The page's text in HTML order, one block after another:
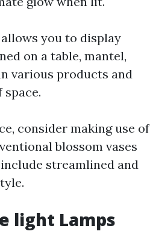
you to display
on a table, mantel,
various products and
consider making use of
blossom vases
streamlined and
light Lamps